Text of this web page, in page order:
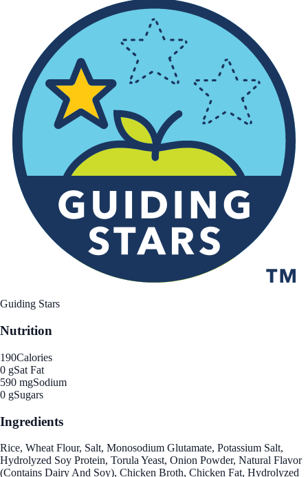
Guiding Stars
Nutrition
190Calories
0 gSat Fat
590 mgSodium
0 gSugars
Ingredients
Rice, Wheat Flour, Salt, Monosodium Glutamate, Potassium Salt,
Hydrolyzed Soy Protein, Torula Yeast, Onion Powder, Natural Flavor
(Contains Dairy And Soy), Chicken Broth, Chicken Fat, Hydrolyzed